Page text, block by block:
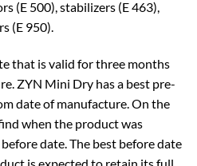
(E 500), stabilizers (E 463),
(E 950).
that is valid for three months
ZYN Mini Dry has a best pre-
date of manufacture. On the
when the product was
date. The best before date